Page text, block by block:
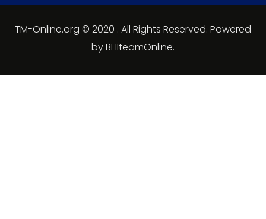
TM-Online.org © 2020 . All Rights Reserved. Powered
by BHIteamOnline.